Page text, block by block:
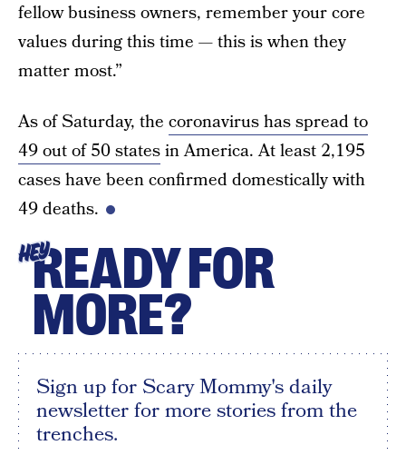
fellow business owners, remember your core
values during this time — this is when they
matter most.”
As of Saturday, the coronavirus has spread to
49 out of 50 statesin America. At least 2,195
cases have been confirmed domestically with
49 deaths.
HEYREADY FOR
MORE?
Sign up for Scary Mommy's daily
newsletter for more stories from the
trenches.